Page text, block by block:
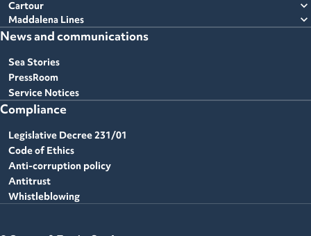
Cartour expand_more
Maddalena Lines expand_more
News and communications
Sea Stories
PressRoom
Service Notices
Compliance
Legislative Decree 231/01
Code of Ethics
Anti-corruption policy
Antitrust
Whistleblowing